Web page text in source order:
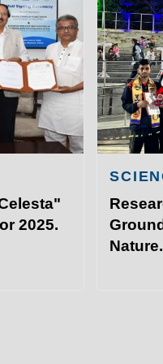
that took
2025.
Nature.
Visit
Patna